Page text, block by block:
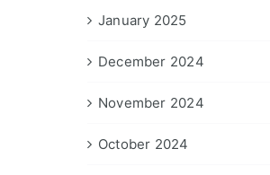
January 2025
December 2024
November 2024
October 2024